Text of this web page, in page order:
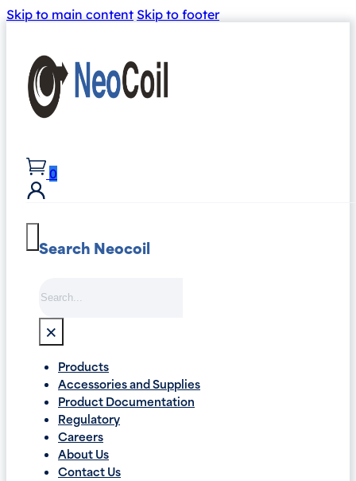
Skip to main content Skip to footer
0
Search Neocoil
×
Products
Accessories and Supplies
Product Documentation
Regulatory
Careers
About Us
Contact Us